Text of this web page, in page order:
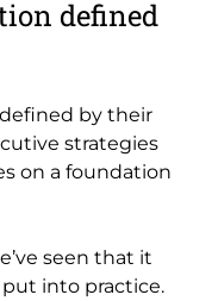
defined
by their
strategies
on a foundation
seen that it
into practice.